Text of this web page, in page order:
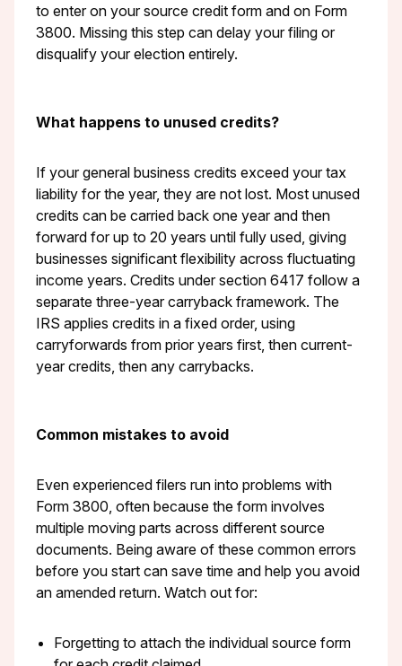
to enter on your source credit form and on Form
3800. Missing this step can delay your filing or
disqualify your election entirely.
What happens to unused credits?
If your general business credits exceed your tax
liability for the year, they are not lost. Most unused
credits can be carried back one year and then
forward for up to 20 years until fully used, giving
businesses significant flexibility across fluctuating
income years. Credits under section 6417 follow a
separate three-year carryback framework. The
IRS applies credits in a fixed order, using
carryforwards from prior years first, then current-
year credits, then any carrybacks.
Common mistakes to avoid
Even experienced filers run into problems with
Form 3800, often because the form involves
multiple moving parts across different source
documents. Being aware of these common errors
before you start can save time and help you avoid
an amended return. Watch out for:
Forgetting to attach the individual source form